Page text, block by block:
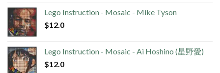
Lego Instruction - Mosaic - Mike Tyson
$12.0
Lego Instruction - Mosaic - Ai Hoshino (星野愛)
$12.0